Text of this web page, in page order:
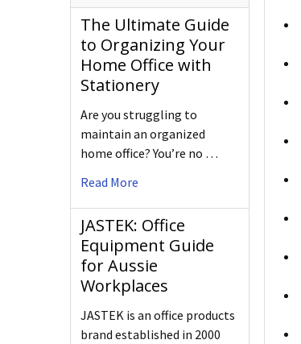
The Ultimate Guide
to Organizing Your
Home Office with
Stationery
Are you struggling to
maintain an organized
home office? You’re no …
Read More
JASTEK: Office
Equipment Guide
for Aussie
Workplaces
JASTEK is an office products
brand established in 2000